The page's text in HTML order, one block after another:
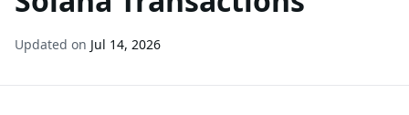
Updated on Jul 14, 2026